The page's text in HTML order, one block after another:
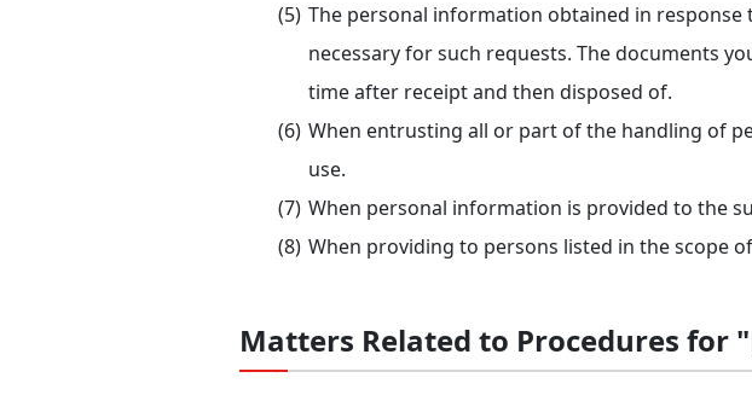
The personal information obtained in
necessary for such requests. The documents
time after receipt and then disposed of.
When entrusting all or part of the handling of
use.
When personal information is provided to the
When providing to persons listed in the scope
Matters Related to Procedures for